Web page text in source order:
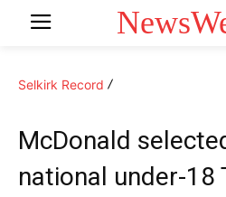
Selkirk Record
McDonald
national under-18